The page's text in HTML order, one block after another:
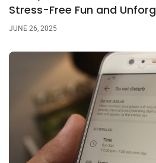
Stress-Free Fun and
JUNE 26, 2025